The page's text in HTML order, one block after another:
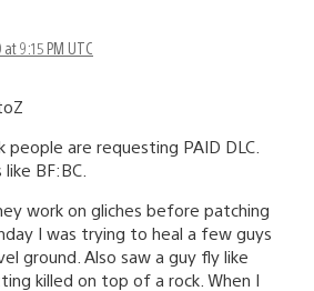
9:15 PM UTC
people are requesting PAID DLC.
BF:BC.
work on gliches before patching
I was trying to heal a few guys
ground. Also saw a guy fly like
killed on top of a rock. When I